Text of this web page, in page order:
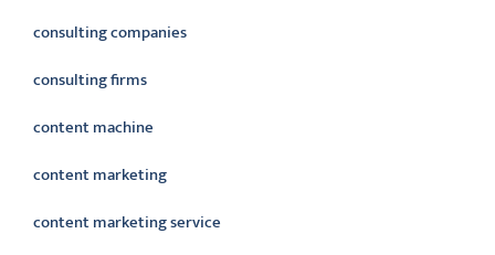
consulting companies
consulting firms
content machine
content marketing
content marketing service